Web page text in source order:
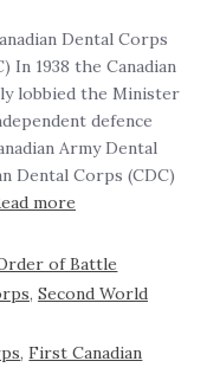
Dental Corps
In 1938 the Canadian
lobbied the Minister
defence
Army Dental
Dental Corps (CDC)
more
of Battle
, Second World
,First Canadian